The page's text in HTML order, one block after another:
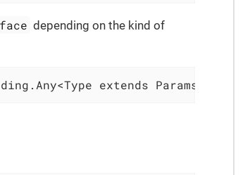
depending on the kind of
extends Params>